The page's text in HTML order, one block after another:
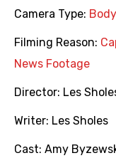
Camera Type:
Filming Reason:
News Footage
Director: Les
Writer: Les Sholes
Cast: Amy